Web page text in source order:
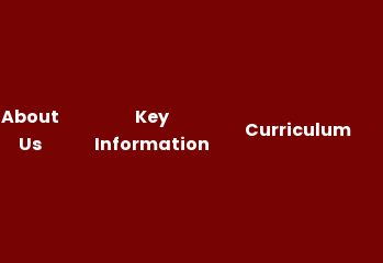
About
Us
Key
Information
Curriculum